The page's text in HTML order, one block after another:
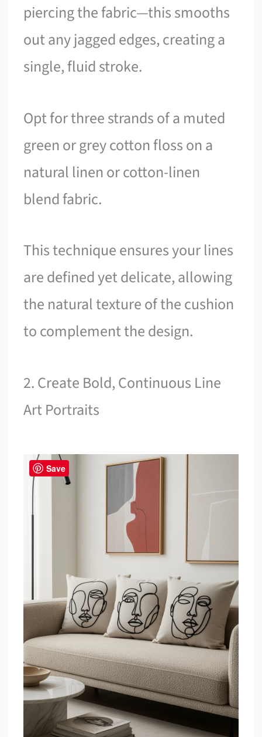
piercing the fabric—this smooths
out any jagged edges, creating a
single, fluid stroke.
Opt for three strands of a muted
green or grey cotton floss on a
natural linen or cotton-linen
blend fabric.
This technique ensures your lines
are defined yet delicate, allowing
the natural texture of the cushion
to complement the design.
2. Create Bold, Continuous Line
Art Portraits
Save